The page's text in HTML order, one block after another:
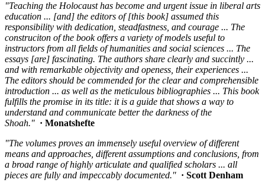
"Teaching the Holocaust has become and urgent issue in liberal arts
education ... [and] the editors of [this book] assumed this
responsibility with dedication, steadfastness, and courage ... The
construciton of the book offers a variety of models useful to
instructors from all fields of humanities and social sciences ... The
essays [are] fascinating. The authors share clearly and succintly ...
and with remarkable objectivity and openess, their experiences ...
The editors should be commended for the clear and comprehensible
introduction ... as well as the meticulous bibliographies ... This book
fulfills the promise in its title: it is a guide that shows a way to
understand and communicate better the darkness of the
Shoah." · Monatshefte
"The volumes proves an immensely useful overview of different
means and approaches, different assumptions and conclusions, from
a broad range of highly articulate and qualified scholars ... all
pieces are fully and impeccably documented." · Scott Denham